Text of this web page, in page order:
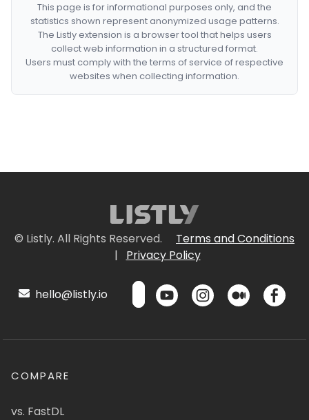
This page is for informational purposes only, and the
statistics shown represent anonymized usage patterns.
The Listly extension is a browser tool that helps users
collect web information in a structured format.
Users must comply with the terms of service of respective
websites when collecting information.
© Listly. All Rights Reserved.
Terms and Conditions
|
Privacy Policy
hello@listly.io
COMPARE
vs. FastDL